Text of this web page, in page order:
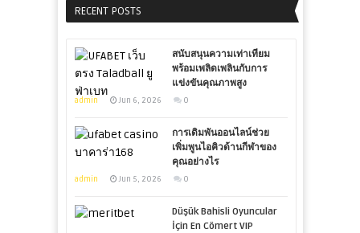
RECENT POSTS
สนับสนุนความเท่าเทียม
พร้อมเพลิดเพลินกับการ
แข่งขันคุณภาพสูง
admin Jun 6, 2026 0
การเดิมพันออนไลน์ช่วย
เพิ่มพูนไอคิวด้านกีฬาของ
คุณอย่างไร
admin Jun 5, 2026 0
Düşük Bahisli Oyuncular
İçin En Cömert VIP